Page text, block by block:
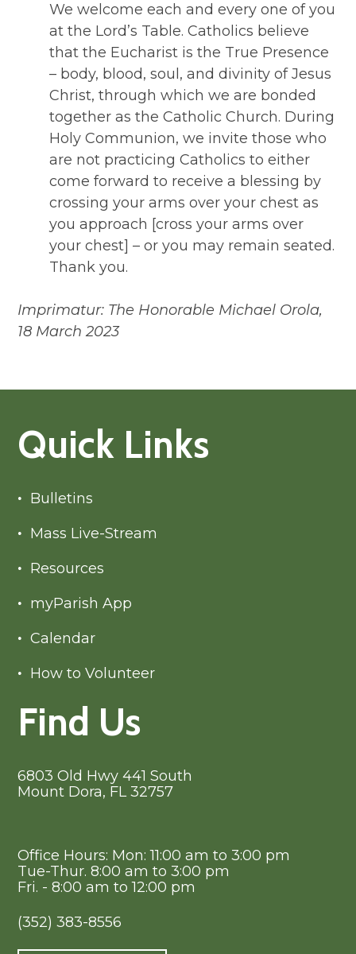
We welcome each and every one of you
at the Lord’s Table. Catholics believe
that the Eucharist is the True Presence
– body, blood, soul, and divinity of Jesus
Christ, through which we are bonded
together as the Catholic Church. During
Holy Communion, we invite those who
are not practicing Catholics to either
come forward to receive a blessing by
crossing your arms over your chest as
you approach [cross your arms over
your chest] – or you may remain seated.
Thank you.
Imprimatur: The Honorable Michael Orola,
18 March 2023
Quick Links
Bulletins
Mass Live-Stream
Resources
myParish App
Calendar
How to Volunteer
Find Us
6803 Old Hwy 441 South
Mount Dora, FL 32757
Office Hours: Mon: 11:00 am to 3:00 pm
Tue-Thur. 8:00 am to 3:00 pm
Fri. - 8:00 am to 12:00 pm
(352) 383-8556